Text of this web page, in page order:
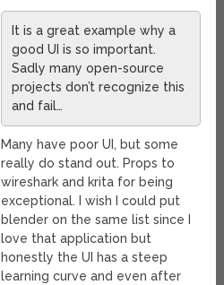
It is a great example why a
good UI is so important.
Sadly many open-source
projects don’t recognize this
and fail…
Many have poor UI, but some
really do stand out. Props to
wireshark and krita for being
exceptional. I wish I could put
blender on the same list since I
love that application but
honestly the UI has a steep
learning curve and even after